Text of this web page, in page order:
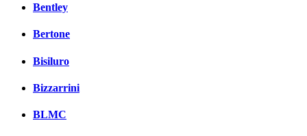
Bentley
Bertone
Bisiluro
Bizzarrini
BLMC